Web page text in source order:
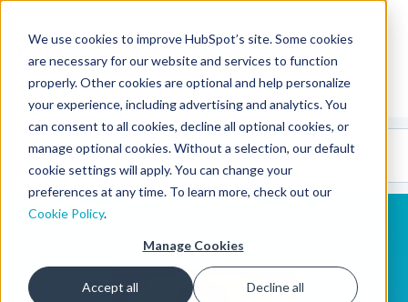
We use cookies to improve HubSpot’s site. Some cookies
are necessary for our website and services to function
properly. Other cookies are optional and help personalize
your experience, including advertising and analytics. You
can consent to all cookies, decline all optional cookies, or
manage optional cookies. Without a selection, our default
cookie settings will apply. You can change your
preferences at any time. To learn more, check out our
Cookie Policy.
Manage Cookies
Accept all Decline all
CMS Developers
CodeGallery 🤖
(beta)